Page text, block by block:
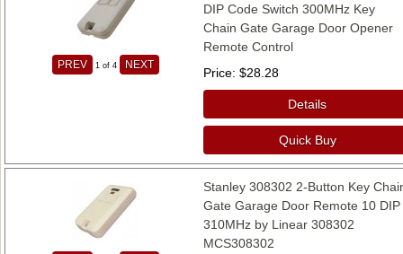
PREV 1 of 4 NEXT
DIP Code Switch 300MHz Key
Chain Gate Garage Door Opener
Remote Control
Price $28.28
Details
Quick Buy
Stanley 308302 2-Button Key
Gate Garage Door Remote 10 DIP
310MHz by Linear 308302
MCS308302